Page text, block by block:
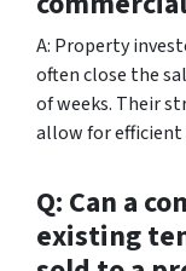
A: Property
often close the
of weeks. Their
allow for
Q: Can a
existing